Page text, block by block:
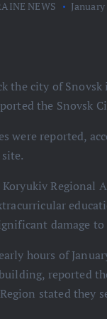
NEWS January
the city of
the Snovsk
were reported,
Regional
damage
hours of
reported
stated they